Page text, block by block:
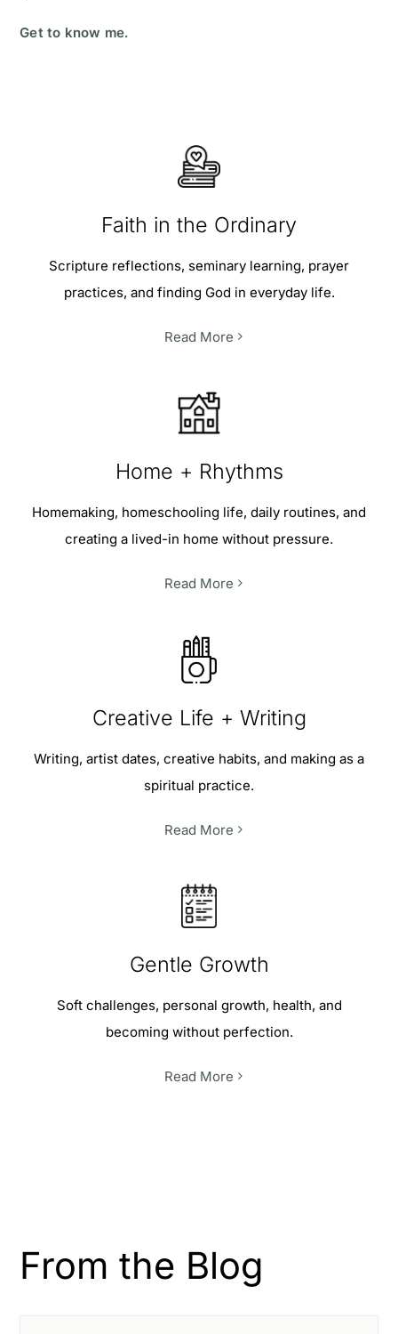
Get to know me.
Faith in the Ordinary
Scripture reflections, seminary learning, prayer
practices, and finding God in everyday life.
Read More
Home + Rhythms
Homemaking, homeschooling life, daily routines, and
creating a lived-in home without pressure.
Read More
Creative Life + Writing
Writing, artist dates, creative habits, and making as a
spiritual practice.
Read More
Gentle Growth
Soft challenges, personal growth, health, and
becoming without perfection.
Read More
From the Blog